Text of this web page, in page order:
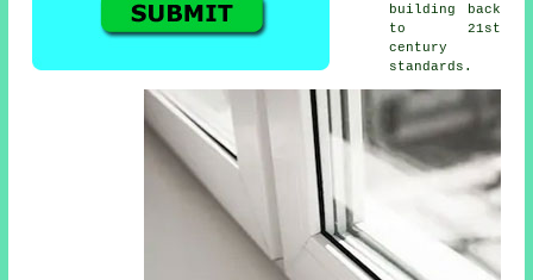
building back
to 21st
century
standards.